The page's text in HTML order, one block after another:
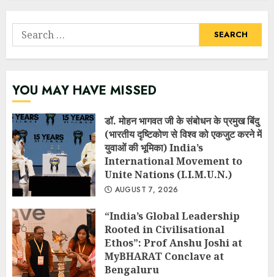
Search
for:
YOU MAY HAVE MISSED
डॉ. मोहन भागवत जी के संबोधन के प्रमुख बिंदु
(भारतीय दृष्टिकोण से विश्व को एकजुट करने में
युवाओं की भूमिका) India’s
International Movement to
Unite Nations (I.I.M.U.N.)
AUGUST 7, 2026
“India’s Global Leadership
Rooted in Civilisational
Ethos”: Prof Anshu Joshi at
MyBHARAT Conclave at
Bengaluru